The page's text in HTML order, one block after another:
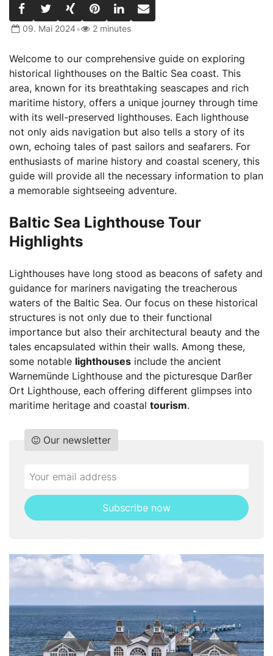
09. Mai 2024• 2 minutes
Welcome to our comprehensive guide on exploring
historical lighthouses on the Baltic Sea coast. This
area, known for its breathtaking seascapes and rich
maritime history, offers a unique journey through time
with its well-preserved lighthouses. Each lighthouse
not only aids navigation but also tells a story of its
own, echoing tales of past sailors and seafarers. For
enthusiasts of marine history and coastal scenery, this
guide will provide all the necessary information to plan
a memorable sightseeing adventure.
Baltic Sea Lighthouse Tour
Highlights
Lighthouses have long stood as beacons of safety and
guidance for mariners navigating the treacherous
waters of the Baltic Sea. Our focus on these historical
structures is not only due to their functional
importance but also their architectural beauty and the
tales encapsulated within their walls. Among these,
some notable lighthouses include the ancient
Warnemünde Lighthouse and the picturesque Darßer
Ort Lighthouse, each offering different glimpses into
maritime heritage and coastal tourism.
Do
fill
this
Our newsletter
*Ihre
Mailadresse:
Subscribe now